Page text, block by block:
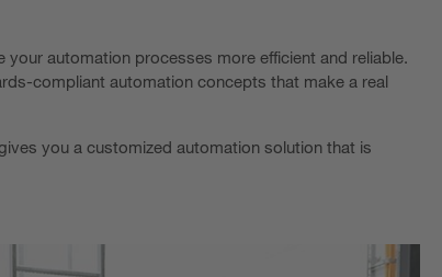
automation processes more efficient and reliable.
compliant automation concepts that make a real
you a customized automation solution that is